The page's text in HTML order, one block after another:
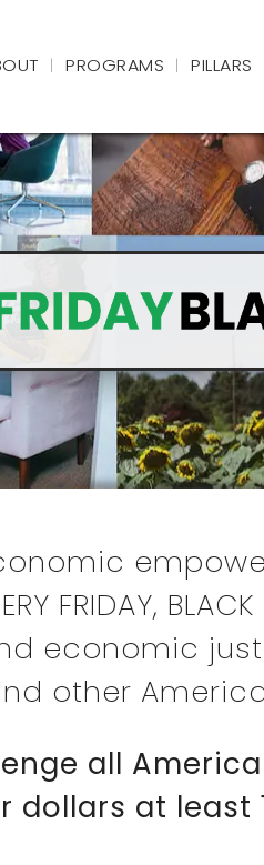
PROGRAMS PILLARS
FRIDAY,
economic
other
all
at least